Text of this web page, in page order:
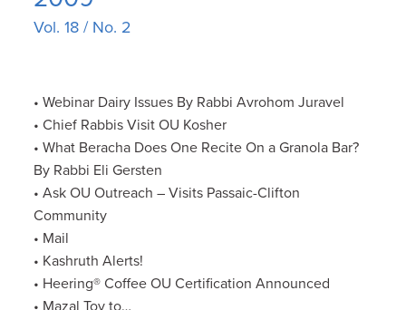
Vol. 18 / No. 2
• Webinar Dairy Issues By Rabbi Avrohom Juravel
• Chief Rabbis Visit OU Kosher
• What Beracha Does One Recite On a Granola Bar?
By Rabbi Eli Gersten
• Ask OU Outreach – Visits Passaic-Clifton
Community
• Mail
• Kashruth Alerts!
• Heering® Coffee OU Certification Announced
• Mazal Tov to…